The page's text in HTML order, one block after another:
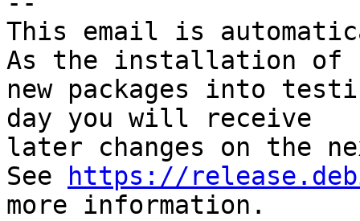
This email is
As the installation of
new packages into
day you will receive
later changes on the
See
https://
more information.